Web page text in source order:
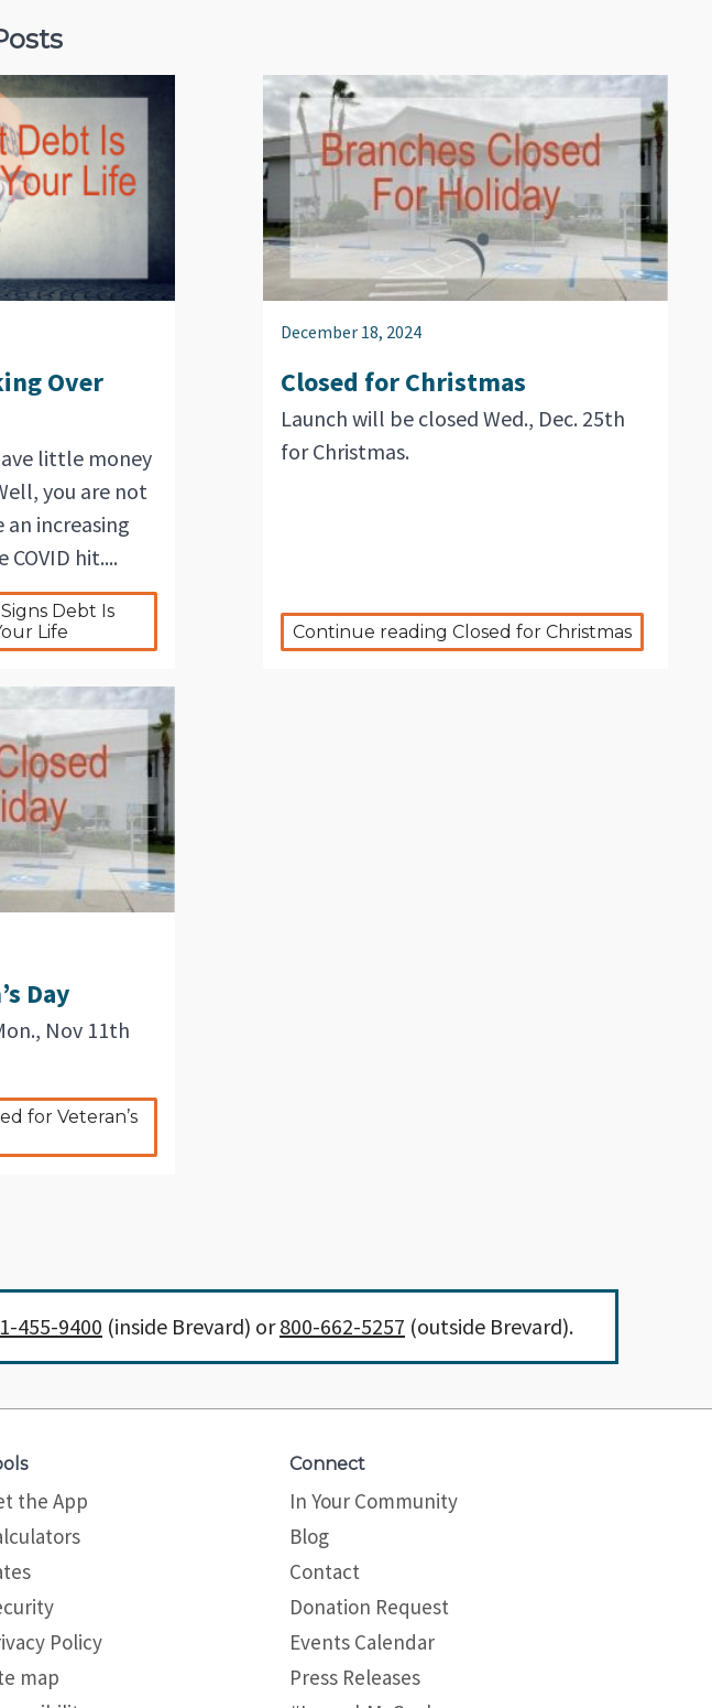
Over
little money
you are not
an increasing
hit....
Debt Is
Life
December 18, 2024
Closed for Christmas
Launch will be closed Wed., Dec. 25th
for Christmas.
Continue reading Closed for Christmas
Day
Nov 11th
for Veteran’s
455-9400 (inside Brevard) or800-662-5257 (outside Brevard).
the App
Policy
map
Connect
In Your Community
Blog
Contact
Donation Request
Events Calendar
Press Releases